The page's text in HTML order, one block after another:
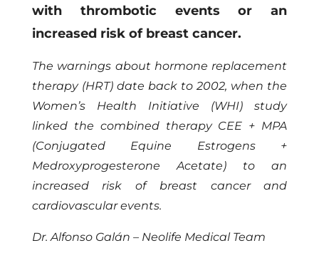
with thrombotic events or an
increased risk of breast cancer.
The warnings about hormone replacement
therapy (HRT) date back to 2002, when the
Women’s Health Initiative (WHI) study
linked the combined therapy CEE + MPA
(Conjugated Equine Estrogens +
Medroxyprogesterone Acetate) to an
increased risk of breast cancer and
cardiovascular events.
Dr. Alfonso Galán – Neolife Medical Team